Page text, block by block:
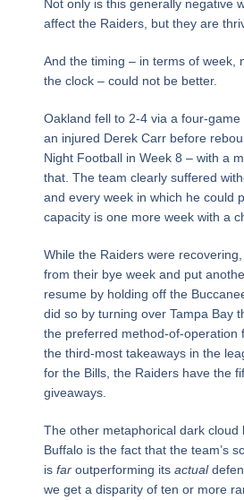
Not only is this generally negative
affect the Raiders, but they are
And the timing – in terms of week,
the clock – could not be better.
Oakland fell to 2-4 via a four-
an injured Derek Carr before
Night Football in Week 8 – with a
that. The team clearly suffered
and every week in which he could
capacity is one more week with a
While the Raiders were
from their bye week and put
resume by holding off the
did so by turning over Tampa Bay
the preferred method-of-operation
the third-most takeaways in the
for the Bills, the Raiders have the
giveaways.
The other metaphorical dark cloud
Buffalo is the fact that the team’s
is far outperforming its actual
we get a disparity of ten or more